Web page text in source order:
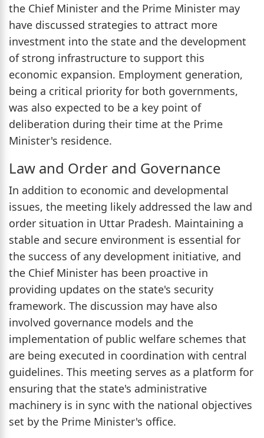
the Chief Minister and the Prime Minister may
have discussed strategies to attract more
investment into the state and the development
of strong infrastructure to support this
economic expansion. Employment generation,
being a critical priority for both governments,
was also expected to be a key point of
deliberation during their time at the Prime
Minister's residence.
Law and Order and Governance
In addition to economic and developmental
issues, the meeting likely addressed the law and
order situation in Uttar Pradesh. Maintaining a
stable and secure environment is essential for
the success of any development initiative, and
the Chief Minister has been proactive in
providing updates on the state's security
framework. The discussion may have also
involved governance models and the
implementation of public welfare schemes that
are being executed in coordination with central
guidelines. This meeting serves as a platform for
ensuring that the state's administrative
machinery is in sync with the national objectives
set by the Prime Minister's office.